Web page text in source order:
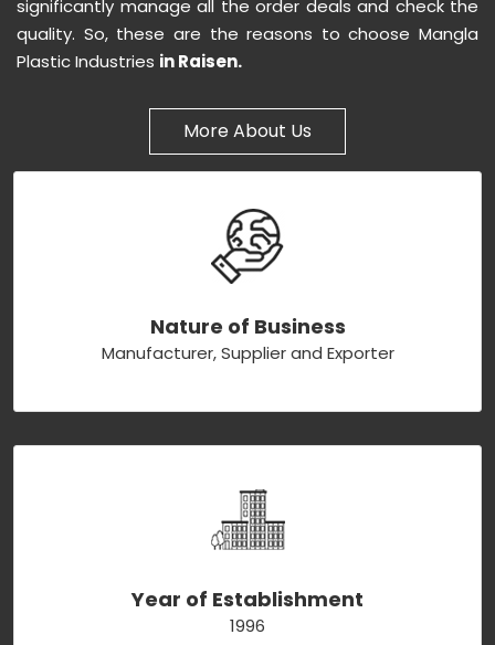
significantly manage all the order deals and check the
quality. So, these are the reasons to choose Mangla
Plastic Industries in Raisen.
More About Us
Nature of Business
Manufacturer, Supplier and Exporter
Year of Establishment
1996